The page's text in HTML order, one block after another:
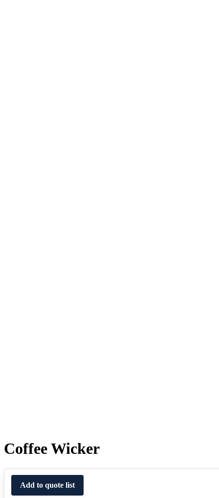
Coffee Wicker
Add to quote list